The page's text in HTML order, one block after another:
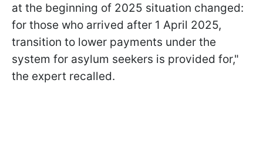
at the beginning of 2025 situation changed:
for those who arrived after 1 April 2025,
transition to lower payments under the
system for asylum seekers is provided for,"
the expert recalled.